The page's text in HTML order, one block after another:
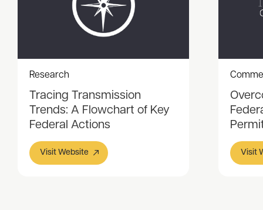
Research
Tracing Transmission
Trends: A Flowchart of Key
Federal Actions
Visit Website Visit